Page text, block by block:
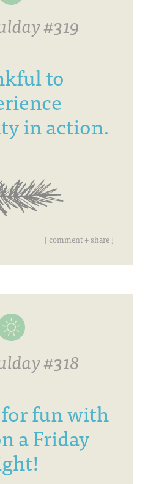
#319
to
in action.
[ comment + share ]
#318
fun with
a Friday